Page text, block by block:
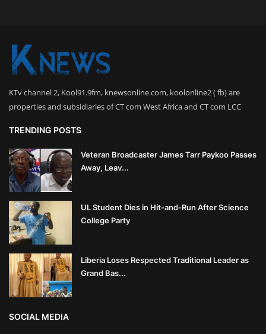
KTv channel 2, Kool91.9fm, knewsonline.com, koolonline2 ( fb) are
properties and subsidiaries of CT com West Africa and CT com LCC
TRENDING POSTS
Veteran Broadcaster James Tarr Paykoo Passes
Away, Leav...
UL Student Dies in Hit-and-Run After Science
College Party
Liberia Loses Respected Traditional Leader as
Grand Bas...
SOCIAL MEDIA